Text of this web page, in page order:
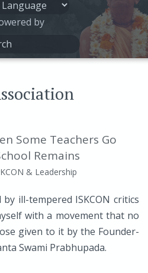
by
Some Teachers Go
Remains
& Leadership
ill-tempered ISKCON critics
with a movement that no
given to it by the Founder-
Swami Prabhupada.